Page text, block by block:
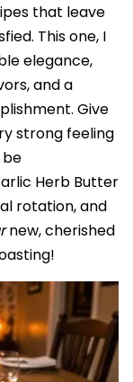
that leave
This one, I
elegance,
and a
Give
strong feeling
be
Herb Butter
rotation, and
new, cherished